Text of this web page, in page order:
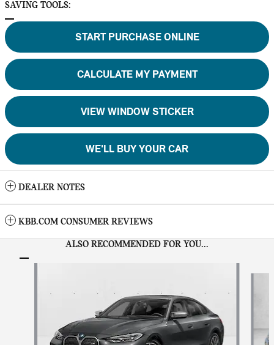
SAVING TOOLS:
START PURCHASE ONLINE
CALCULATE MY PAYMENT
VIEW WINDOW STICKER
WE'LL BUY YOUR CAR
DEALER NOTES
KBB.COM CONSUMER REVIEWS
ALSO RECOMMENDED FOR YOU...